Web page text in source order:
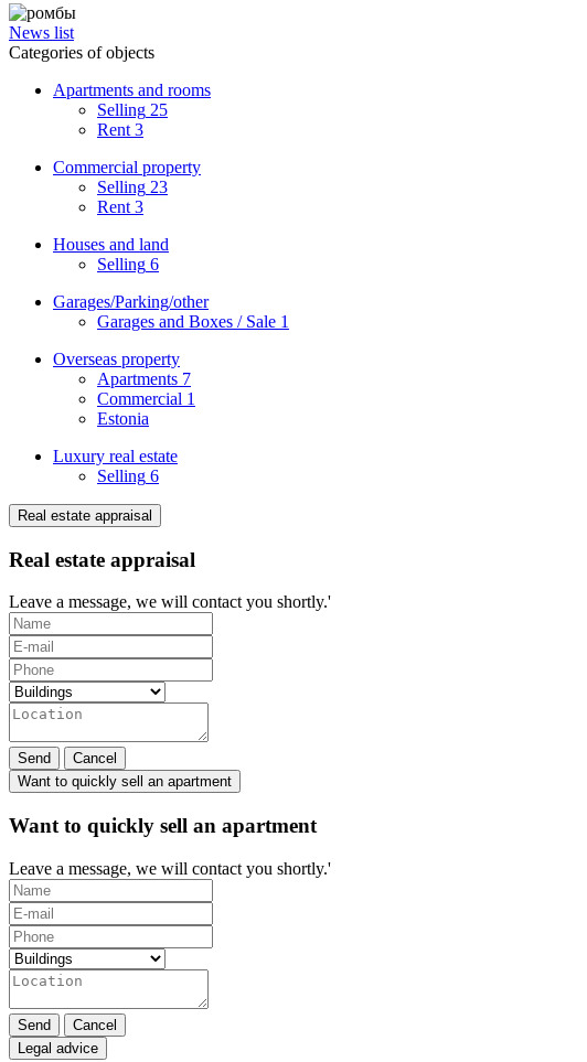
News list
Categories of objects
Apartments and rooms
Selling 25
Rent 3
Commercial property
Selling 23
Rent 3
Houses and land
Selling 6
Garages/Parking/other
Garages and Boxes / Sale 1
Overseas property
Apartments 7
Commercial 1
Estonia
Luxury real estate
Selling 6
Real estate appraisal
Real estate appraisal
Leave a message, we will contact you shortly.'
Send
Cancel
Want to quickly sell an apartment
Want to quickly sell an apartment
Leave a message, we will contact you shortly.'
Send
Cancel
Legal advice